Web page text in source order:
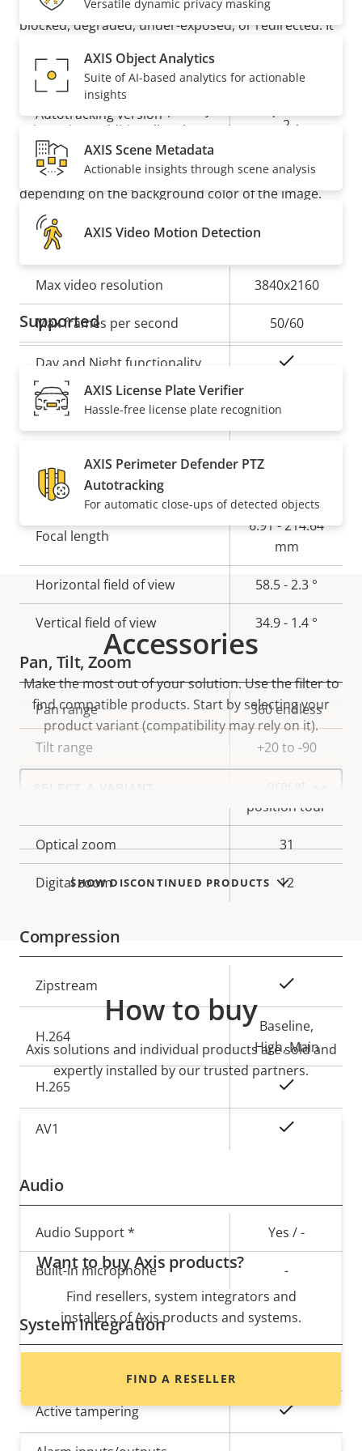
preinstalled, you’ll be notified if your image is
blocked, degraded, under-exposed, or redirected. It
functionality for active object tracking. And an
orientation aid enables dynamic text overlays with
street names and a compass symbol for quick
orientation. Additionally, where privacy must be
kept, chameleon masking makes it possible to
automatically change the color of the masking
depending on the background color of the image.
Analytics
Property
description
value
Autotracking version
2
Orientation aid
orientation
Video
Property
description
Property
value
Max video resolution 3840x2160
Max frames per second 50/60
Day and Night functionality
Electronic image
Lens
Property
description
Property
Focal length
6.91 - 214.64
mm
Horizontal field of view 58.5 - 2.3 °
Vertical field of view 34.9 - 1.4 °
Pan, Tilt, Zoom
Property
description
Property
value
Pan range 360 endless
Tilt range +20 to -90
position tour
Optical zoom 31
Digital zoom 12
Compression
Property
description
value
Zipstream
H.264
Baseline,
High, Main
H.265
AV1
Audio
Property
description
value
Audio Support * Yes / -
Built-in microphone -
System Integration
Property
Audio detection
Active tampering Yes
Versatile dynamic privacy masking
AXIS Object Analytics
Suite of AI-based analytics for actionable
insights
AXIS Scene Metadata
Actionable insights through scene analysis
AXIS Video Motion Detection
Supported
AXIS License Plate Verifier
Hassle-free license plate recognition
AXIS Perimeter Defender PTZ
Autotracking
For automatic close-ups of detected objects
Accessories
Make the most out of your solution. Use the filter to
find compatible products. Start by selecting your
product variant (compatibility may rely on it).
Select
SHOW DISCONTINUED PRODUCTS
How to buy
Axis solutions and individual products are sold and
expertly installed by our trusted partners.
Want to buy Axis products?
Find resellers, system integrators and
installers of Axis products and systems.
FIND A RESELLER